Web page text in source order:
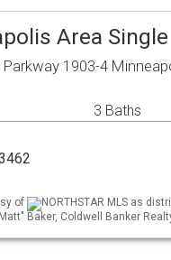
Area
Parkway 1903-4
3 Baths
of
NORTHSTAR MLS as
Baker, Coldwell Banker